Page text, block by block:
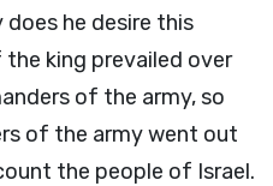
he desire this
king prevailed over
of the army, so
of the army went out
the people of Israel.